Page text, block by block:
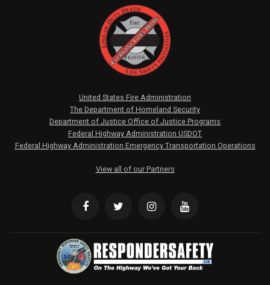
United States Fire Administration
The Department of Homeland Security
Department of Justice Office of Justice Programs
Federal Highway Administration USDOT
Federal Highway Administration Emergency Transportation Operations
View all of our Partners